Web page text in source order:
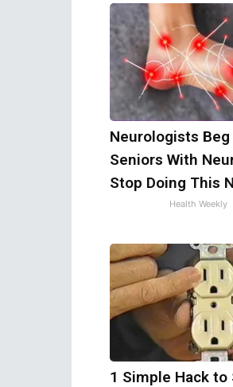
Neurologists Beg
Seniors With
Stop Doing This
Health Weekly
1 Simple Hack to